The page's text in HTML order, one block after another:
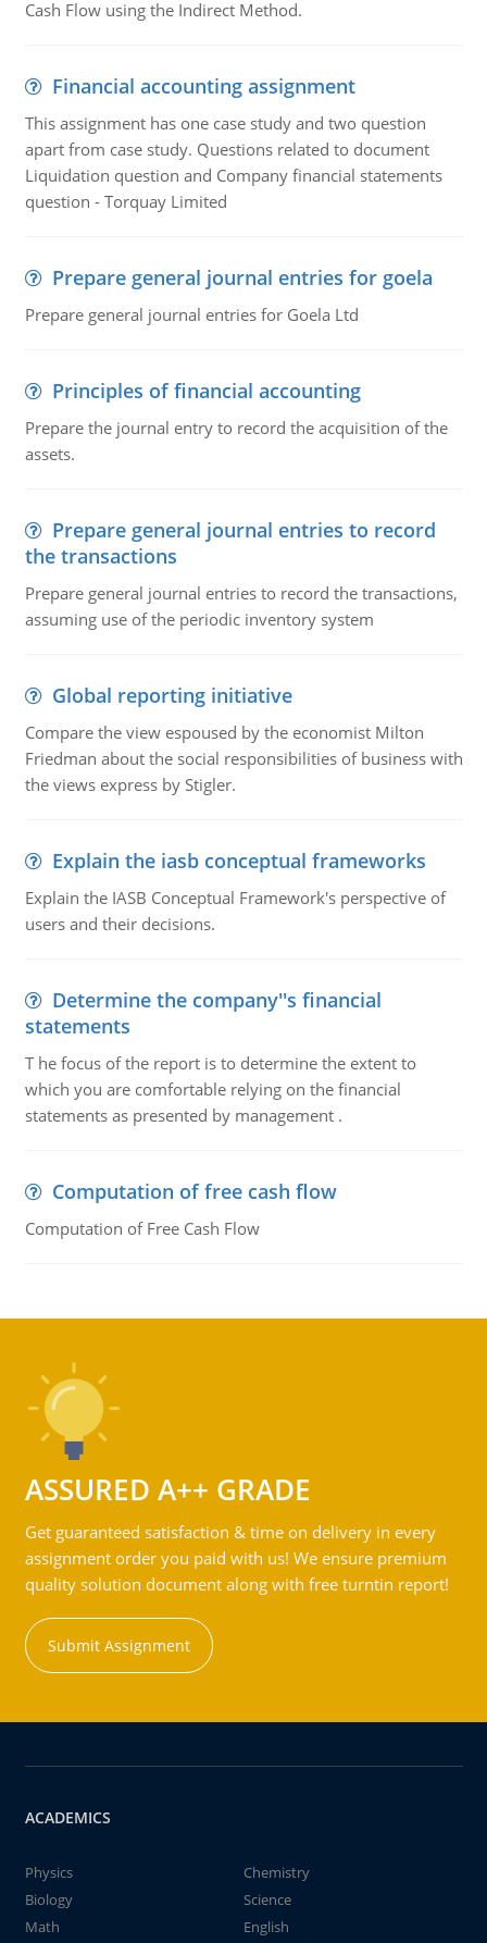
Cash Flow using the Indirect Method.
Financial accounting assignment
This assignment has one case study and two question
apart from case study. Questions related to document
Liquidation question and Company financial statements
question - Torquay Limited
Prepare general journal entries for goela
Prepare general journal entries for Goela Ltd
Principles of financial accounting
Prepare the journal entry to record the acquisition of the
assets.
Prepare general journal entries to record
the transactions
Prepare general journal entries to record the transactions,
assuming use of the periodic inventory system
Global reporting initiative
Compare the view espoused by the economist Milton
Friedman about the social responsibilities of business with
the views express by Stigler.
Explain the iasb conceptual frameworks
Explain the IASB Conceptual Framework's perspective of
users and their decisions.
Determine the company''s financial
statements
T he focus of the report is to determine the extent to
which you are comfortable relying on the financial
statements as presented by management .
Computation of free cash flow
Computation of Free Cash Flow
ASSURED A++ GRADE
Get guaranteed satisfaction & time on delivery in every
assignment order you paid with us! We ensure premium
quality solution document along with free turntin report!
Submit Assignment
ACADEMICS
Physics
Chemistry
Biology
Science
Math
English